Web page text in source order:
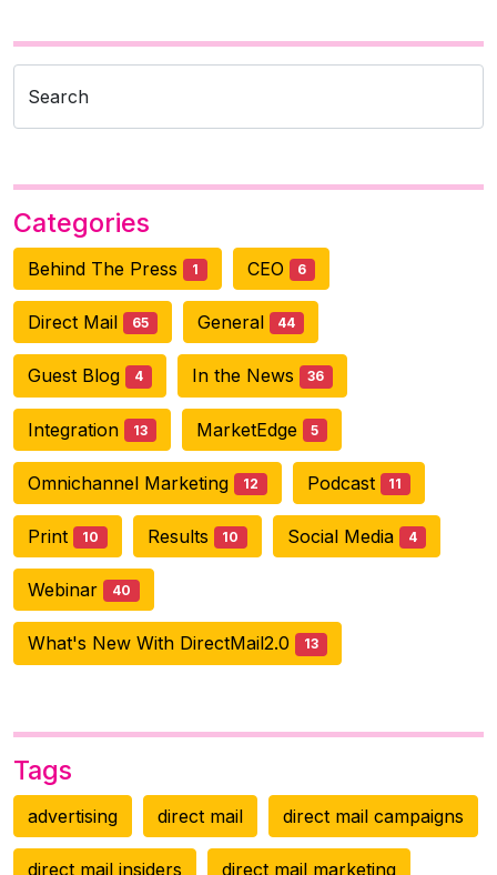
Search
Categories
Behind The Press 1 CEO 6
Direct Mail 65 General 44
Guest Blog 4 In the News 36
Integration 13 MarketEdge 5
Omnichannel Marketing 12 Podcast 11
Print 10 Results 10 Social Media 4
Webinar 40
What's New With DirectMail2.0 13
Tags
advertising direct mail direct mail campaigns
direct mail insiders direct mail marketing